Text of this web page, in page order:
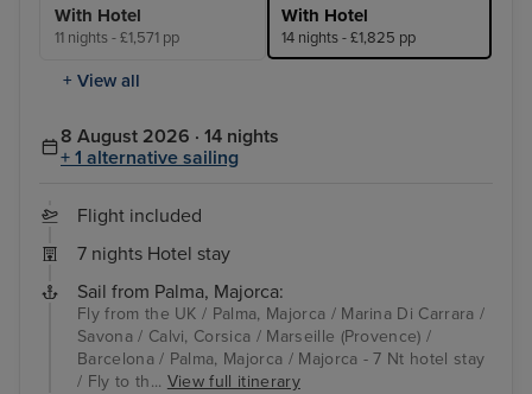
With Hotel
11 nights - £1,571 pp
With Hotel
14 nights - £1,825 pp
+ View all
8 August 2026 · 14 nights
+ 1 alternative sailing
Flight included
7 nights Hotel stay
Sail from Palma, Majorca:
Fly from the UK / Palma, Majorca / Marina Di Carrara /
Savona / Calvi, Corsica / Marseille (Provence) /
Barcelona / Palma, Majorca / Majorca - 7 Nt hotel stay
/ Fly to th... View full itinerary